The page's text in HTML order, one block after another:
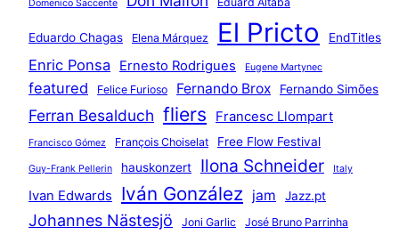
Domenico Saccente
Eduardo Chagas Elena Márquez El Pricto EndTitles
Enric Ponsa Ernesto Rodrigues Eugene Martynec
featured Felice Furioso Fernando Brox Fernando Simões
Ferran Besalduch fliers Francesc Llompart
Francisco Gómez François Choiselat Free Flow Festival
Guy-Frank Pellerin hauskonzert Ilona Schneider Italy
Ivan Edwards Iván González jam Jazz.pt
Johannes Nästesjö Joni Garlic José Bruno Parrinha